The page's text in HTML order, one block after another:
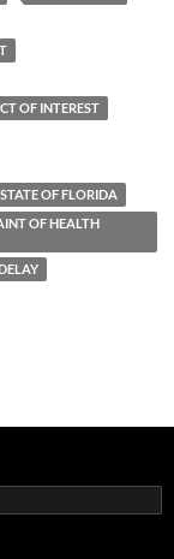
OF INTEREST
STATE OF FLORIDA
OF HEALTH